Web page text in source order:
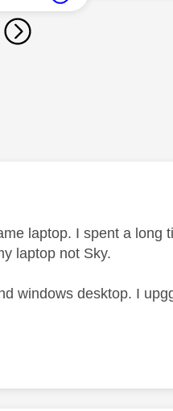
laptop. I spent a long
laptop not Sky.
windows desktop. I